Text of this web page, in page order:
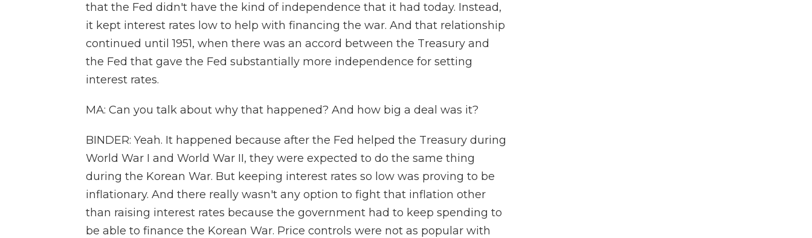
that the Fed didn't have the kind of independence that it had today. Instead,
it kept interest rates low to help with financing the war. And that relationship
continued until 1951, when there was an accord between the Treasury and
the Fed that gave the Fed substantially more independence for setting
interest rates.
MA: Can you talk about why that happened? And how big a deal was it?
BINDER: Yeah. It happened because after the Fed helped the Treasury during
World War I and World War II, they were expected to do the same thing
during the Korean War. But keeping interest rates so low was proving to be
inflationary. And there really wasn't any option to fight that inflation other
than raising interest rates because the government had to keep spending to
be able to finance the Korean War. Price controls were not as popular with